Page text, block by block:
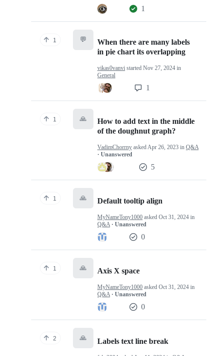
1
1 💬
When there are many labels
in pie chart its overlapping
vikas0vanvi started Nov 27, 2024 in
General
1
1 🙏
How to add text in the middle
of the doughnut graph?
VadimChorrny asked Apr 26, 2023 in Q&A
· Unanswered
5
1 🙏 Default tooltip align
MyNameTony1000 asked Oct 31, 2024 in
Q&A · Unanswered
0
1 🙏 Axis X space
MyNameTony1000 asked Oct 31, 2024 in
Q&A · Unanswered
0
2 🙏 Labels text line break